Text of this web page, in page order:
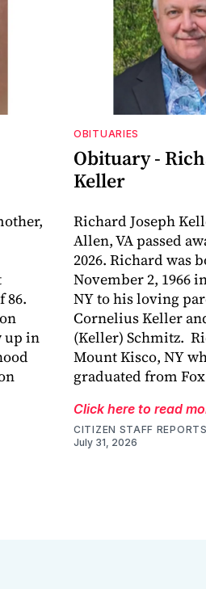
86.
up in
OBITUARIES
Obituary -
Keller
Richard Joseph
Allen, VA passed
2026. Richard was
November 2, 1966
NY to his loving
Cornelius Keller
(Keller) Schmitz.
Mount Kisco, NY
graduated from
Click here to read
CITIZEN STAFF REPORTS
July 31, 2026